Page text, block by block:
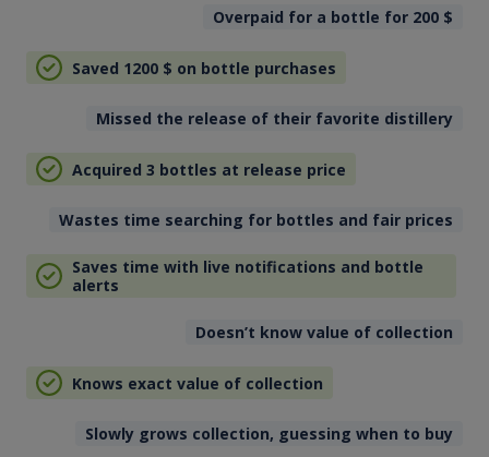
Overpaid for a bottle for 200 $
Saved 1200 $ on bottle purchases
Missed the release of their favorite distillery
Acquired 3 bottles at release price
Wastes time searching for bottles and fair prices
Saves time with live notifications and bottle
alerts
Doesn’t know value of collection
Knows exact value of collection
Slowly grows collection, guessing when to buy